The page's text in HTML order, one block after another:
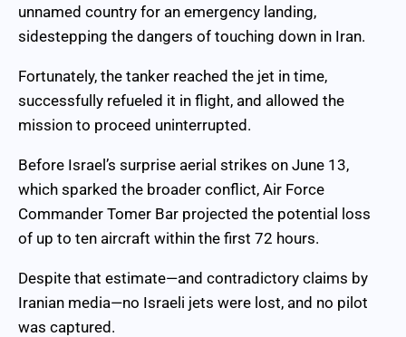
unnamed country for an emergency landing,
sidestepping the dangers of touching down in Iran.
Fortunately, the tanker reached the jet in time,
successfully refueled it in flight, and allowed the
mission to proceed uninterrupted.
Before Israel’s surprise aerial strikes on June 13,
which sparked the broader conflict, Air Force
Commander Tomer Bar projected the potential loss
of up to ten aircraft within the first 72 hours.
Despite that estimate—and contradictory claims by
Iranian media—no Israeli jets were lost, and no pilot
was captured.